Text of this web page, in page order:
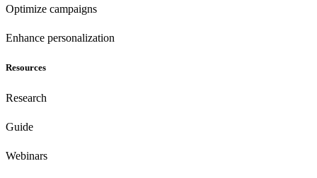
Optimize campaigns
Enhance personalization
Resources
Research
Guide
Webinars